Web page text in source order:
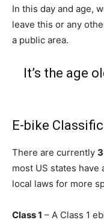
In this day and age,
leave this or any
a public area.
It’s the age
E-bike
There are currently
most US states have
local laws for more
Class 1 – A Class 1